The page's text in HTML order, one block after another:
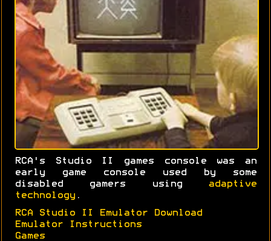
RCA's Studio II games console was an
early game console used by some
disabled gamers using adaptive
technology .
RCA Studio II Emulator Download
Emulator Instructions
Games